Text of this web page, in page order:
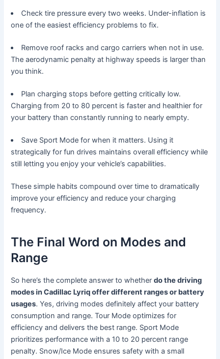
Check tire pressure every two weeks. Under-inflation is
one of the easiest efficiency problems to fix.
Remove roof racks and cargo carriers when not in use.
The aerodynamic penalty at highway speeds is larger than
you think.
Plan charging stops before getting critically low.
Charging from 20 to 80 percent is faster and healthier for
your battery than constantly running to nearly empty.
Save Sport Mode for when it matters. Using it
strategically for fun drives maintains overall efficiency while
still letting you enjoy your vehicle’s capabilities.
These simple habits compound over time to dramatically
improve your efficiency and reduce your charging
frequency.
The Final Word on Modes and
Range
So here’s the complete answer to whetherdo the driving
modes in Cadillac Lyriq offer different ranges or battery
usages. Yes, driving modes definitely affect your battery
consumption and range. Tour Mode optimizes for
efficiency and delivers the best range. Sport Mode
prioritizes performance with a 10 to 20 percent range
penalty. Snow/Ice Mode ensures safety with a small